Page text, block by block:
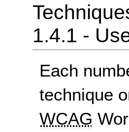
1.4.1 -
Each
technique
WCAG